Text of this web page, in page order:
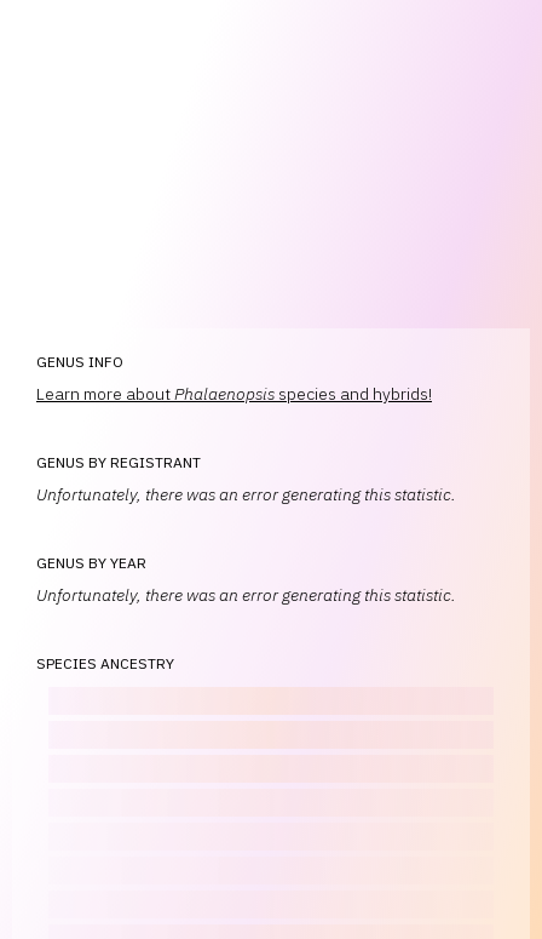
GENUS INFO
Learn more aboutPhalaenopsis species and hybrids!
GENUS BY REGISTRANT
Unfortunately, there was an error generating this statistic.
GENUS BY YEAR
Unfortunately, there was an error generating this statistic.
SPECIES ANCESTRY